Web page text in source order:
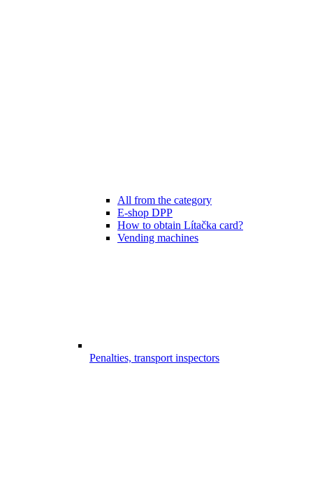
All from the category
E-shop DPP
How to obtain Lítačka card?
Vending machines
Penalties, transport inspectors